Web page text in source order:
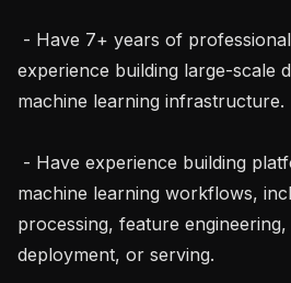
experience building large-scale
machine learning infrastructure.
machine learning workflows,
processing, feature
deployment, or serving.